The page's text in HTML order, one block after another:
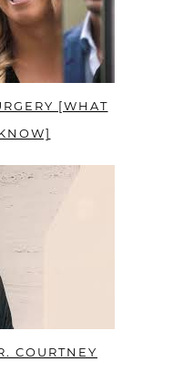
[WHAT
COURTNEY